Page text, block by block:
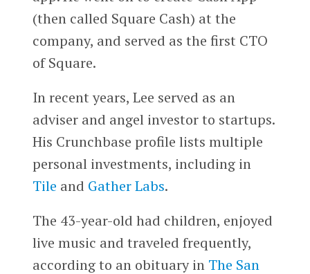
(then called Square Cash) at the
company, and served as the first CTO
of Square.
In recent years, Lee served as an
adviser and angel investor to startups.
His Crunchbase profile lists multiple
personal investments, including in
Tile and Gather Labs.
The 43-year-old had children, enjoyed
live music and traveled frequently,
according to an obituary in The San